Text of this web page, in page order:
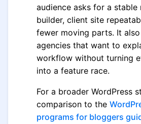
audience asks for a stable
builder, client site
fewer moving parts. It
agencies that want to
workflow without turning
into a feature race.
For a broader WordPress
comparison to the
programs for bloggers